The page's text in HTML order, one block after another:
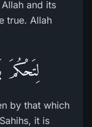
and its
true. Allah
لِتَحْكُمَ
by that which
it is